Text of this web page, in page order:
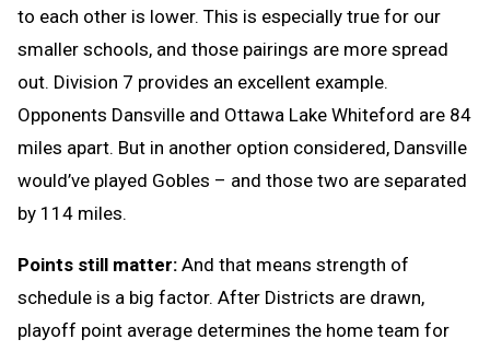
to each other is lower. This is especially true for our
smaller schools, and those pairings are more spread
out. Division 7 provides an excellent example.
Opponents Dansville and Ottawa Lake Whiteford are 84
miles apart. But in another option considered, Dansville
would’ve played Gobles – and those two are separated
by 114 miles.
Points still matter: And that means strength of
schedule is a big factor. After Districts are drawn,
playoff point average determines the home team for